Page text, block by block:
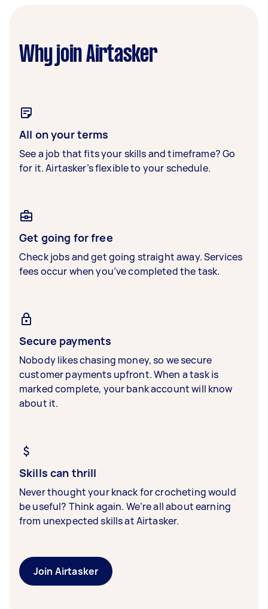
Why join Airtasker
All on your terms
See a job that fits your skills and timeframe? Go
for it. Airtasker’s flexible to your schedule.
Get going for free
Check jobs and get going straight away. Services
fees occur when you’ve completed the task.
Secure payments
Nobody likes chasing money, so we secure
customer payments upfront. When a task is
marked complete, your bank account will know
about it.
Skills can thrill
Never thought your knack for crocheting would
be useful? Think again. We’re all about earning
from unexpected skills at Airtasker.
Join Airtasker